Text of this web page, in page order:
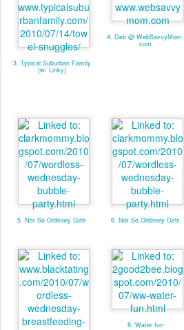
3. Typical Suburban Family
{w/ Linky}
4. Deb @ WebSavvyMom.
com
5. Not So Ordinary Girls 6. Not So Ordinary Girls
8. Water fun